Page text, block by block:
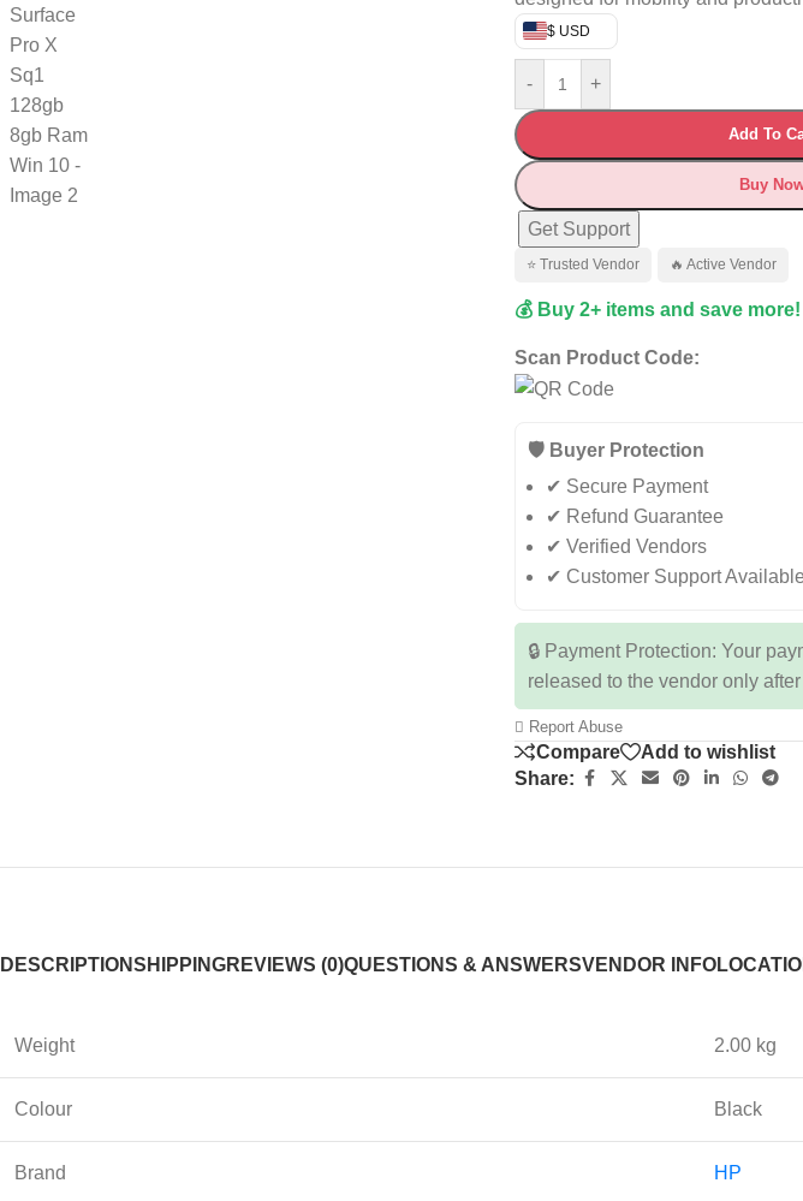
$ USD
- +
Add To
Buy
Get Support
⭐ Trusted Vendor 🔥 Active Vendor
💰 Buy 2+ items and save more!
Scan Product Code:
🛡️ Buyer Protection
✔ Secure Payment
✔ Refund Guarantee
✔ Verified Vendors
✔ Customer Support Available
🔒 Payment Protection: Your
released to the vendor only
Report Abuse
Compare
Add to wishlist
Share:
DESCRIPTIONSHIPPINGREVIEWS (0)QUESTIONS & ANSWERSVENDOR INFO
Weight 2.00 kg
Colour Black
Brand HP